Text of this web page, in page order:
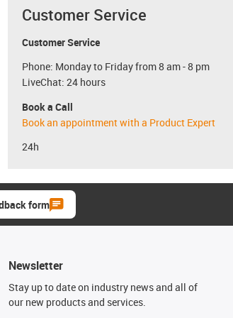
Customer Service
Customer Service
Phone: Monday to Friday from 8 am - 8 pm
LiveChat: 24 hours
Book a Call
Book an appointment with a Product Expert
24h
form
Newsletter
Stay up to date on industry news and all of
our new products and services.